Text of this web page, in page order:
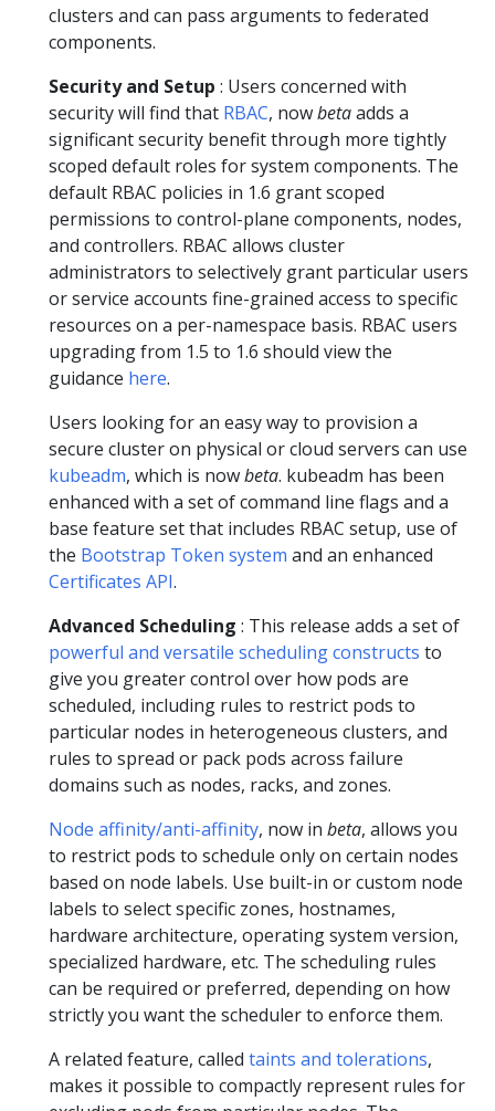
clusters and can pass arguments to federated
components.
Security and Setup : Users concerned with
security will find that RBAC, nowbetaadds a
significant security benefit through more tightly
scoped default roles for system components. The
default RBAC policies in 1.6 grant scoped
permissions to control-plane components, nodes,
and controllers. RBAC allows cluster
administrators to selectively grant particular users
or service accounts fine-grained access to specific
resources on a per-namespace basis. RBAC users
upgrading from 1.5 to 1.6 should view the
guidance here.
Users looking for an easy way to provision a
secure cluster on physical or cloud servers can use
kubeadm, which is nowbeta. kubeadm has been
enhanced with a set of command line flags and a
base feature set that includes RBAC setup, use of
the Bootstrap Token system and an enhanced
Certificates API.
Advanced Scheduling : This release adds a set of
powerful and versatile scheduling constructs to
give you greater control over how pods are
scheduled, including rules to restrict pods to
particular nodes in heterogeneous clusters, and
rules to spread or pack pods across failure
domains such as nodes, racks, and zones.
Node affinity/anti-affinity, now in beta, allows you
to restrict pods to schedule only on certain nodes
based on node labels. Use built-in or custom node
labels to select specific zones, hostnames,
hardware architecture, operating system version,
specialized hardware, etc. The scheduling rules
can be required or preferred, depending on how
strictly you want the scheduler to enforce them.
A related feature, called taints and tolerations,
makes it possible to compactly represent rules for